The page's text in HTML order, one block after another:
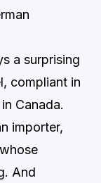
a surprising
compliant in
Canada.
importer,
And